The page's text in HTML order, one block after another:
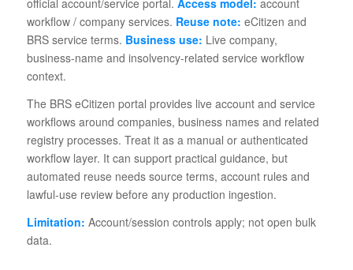
official account/service portal. Access model: account
workflow / company services. Reuse note: eCitizen and
BRS service terms. Business use: Live company,
business-name and insolvency-related service workflow
context.
The BRS eCitizen portal provides live account and service
workflows around companies, business names and related
registry processes. Treat it as a manual or authenticated
workflow layer. It can support practical guidance, but
automated reuse needs source terms, account rules and
lawful-use review before any production ingestion.
Limitation: Account/session controls apply; not open bulk
data.